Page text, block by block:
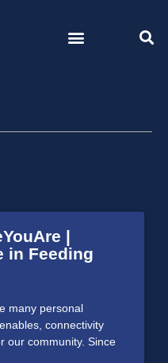
|
in Feeding
many personal
connectivity
our community. Since